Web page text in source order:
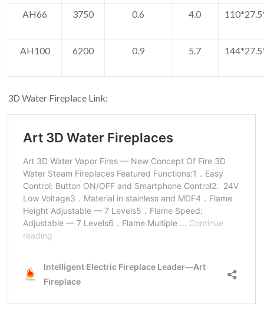
AH66 3750 0.6 4.0
AH100 6200 0.9 5.7
3D Water Fireplace Link: